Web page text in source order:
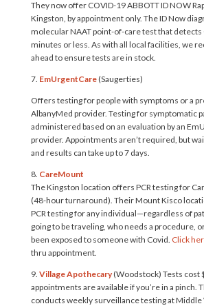
They now offer COVID-19 ABBOTT ID NOW
Kingston, by appointment only. The ID Now
molecular NAAT point-of-care test that detects
minutes or less. As with all local facilities, we
ahead to ensure tests are in stock.
7. EmUrgentCare(Saugerties)
Offers testing for people with symptoms or a
AlbanyMed provider. Testing for symptomatic
administered based on an evaluation by an
provider. Appointments aren’t required, but
and results can take up to 7 days.
8. CareMount
The Kingston location offers PCR testing for
(48-hour turnaround). Their Mount Kisco
PCR testing for any individual—regardless of
going to be traveling, who needs a procedure,
been exposed to someone with Covid. Click
thru appointment.
9. Village Apothecary(Woodstock) Tests cost
appointments are available if you’re in a pinch.
conducts weekly surveillance testing at Middle